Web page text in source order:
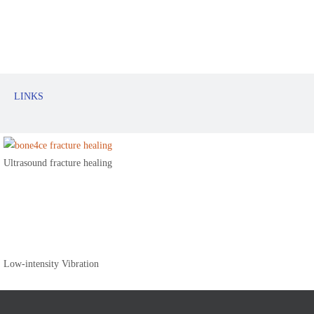
LINKS
Ultrasound fracture healing
Low-intensity Vibration